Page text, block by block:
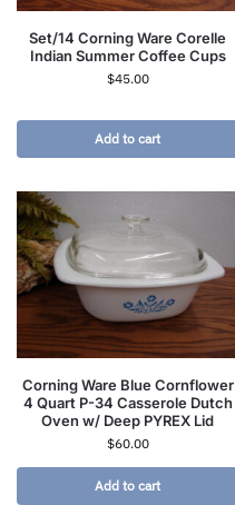
Set/14 Corning Ware Corelle
Indian Summer Coffee Cups
$45.00
Add to cart
Corning Ware Blue Cornflower
4 Quart P-34 Casserole Dutch
Oven w/ Deep PYREX Lid
$60.00
Add to cart